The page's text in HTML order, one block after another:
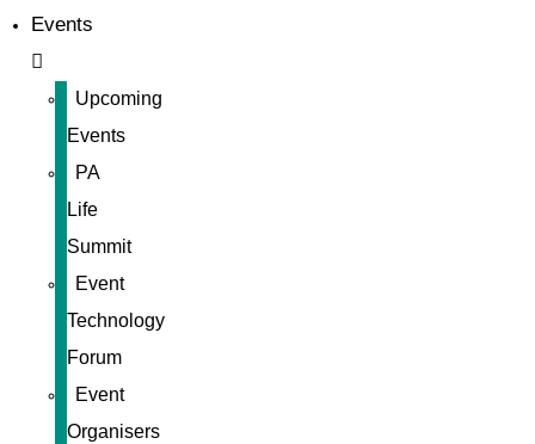
Events
Upcoming
Events
PA
Life
Summit
Event
Technology
Forum
Event
Organisers